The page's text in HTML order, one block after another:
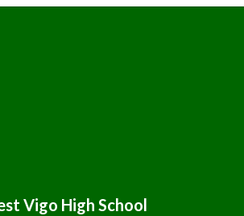
Vigo High School